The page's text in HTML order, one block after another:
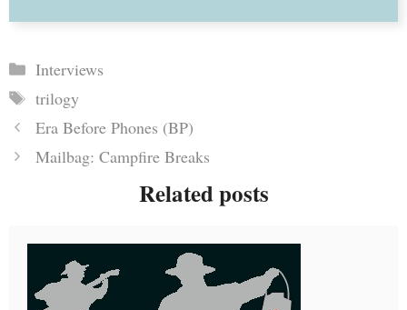
Categories
Interviews
Tags
trilogy
Era Before Phones (BP)
Mailbag: Campfire Breaks
Related posts